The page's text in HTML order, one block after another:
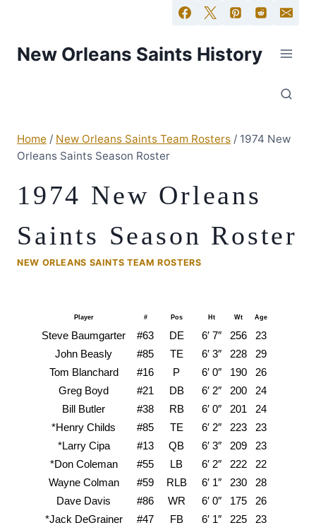
New Orleans Saints History
Home / New Orleans Saints Team Rosters / 1974 New
Orleans Saints Season Roster
1974 New Orleans
Saints Season Roster
NEW ORLEANS SAINTS TEAM ROSTERS
Player # Pos Ht Wt Age
Steve Baumgarter #63 DE 6′ 7″ 256 23
John Beasly
#85 TE 6′ 3″ 228 29
Tom Blanchard
#16 P 6′ 0″ 190 26
Greg Boyd
#21 DB 6′ 2″ 200 24
Bill Butler
#38 RB 6′ 0″ 201 24
*Henry Childs
#85 TE 6′ 2″ 223 23
*Larry Cipa
#13 QB 6′ 3″ 209 23
*Don Coleman
#55 LB 6′ 2″ 222 22
Wayne Colman
#59 RLB 6′ 1″ 230 28
Dave Davis
#86 WR 6′ 0″ 175 26
*Jack DeGrainer
#47 FB 6′ 1″ 225 23